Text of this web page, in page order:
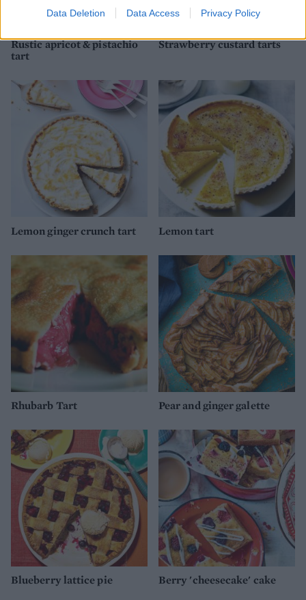
Data Deletion Data Access Privacy Policy
Rustic apricot & pistachio
tart
Strawberry custard tarts
Lemon ginger crunch tart Lemon tart
Rhubarb Tart Pear and ginger galette
Blueberry lattice pie Berry 'cheesecake' cake